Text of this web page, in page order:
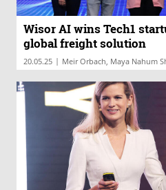
Wisor AI wins Tech1
global freight solution
20.05.25 | Meir Orbach, Maya Nahum